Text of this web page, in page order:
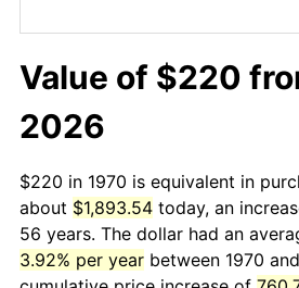
Value of $220
2026
$220 in 1970 is equivalent in
about $1,893.54 today, an
56 years. The dollar had an
3.92% per year between 1970